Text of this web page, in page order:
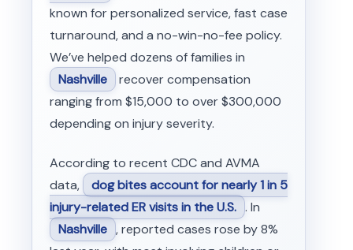
known for personalized service, fast case
turnaround, and a no-win-no-fee policy.
We’ve helped dozens of families in
Nashville recover compensation
ranging from $15,000 to over $300,000
depending on injury severity.
According to recent CDC and AVMA
data,
dog bites account for nearly 1 in 5
injury-related ER visits in the U.S. . In
Nashville , reported cases rose by 8%